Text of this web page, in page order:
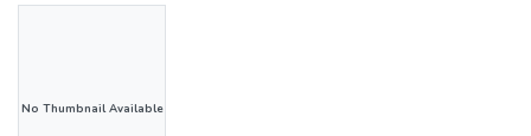
No Thumbnail Available